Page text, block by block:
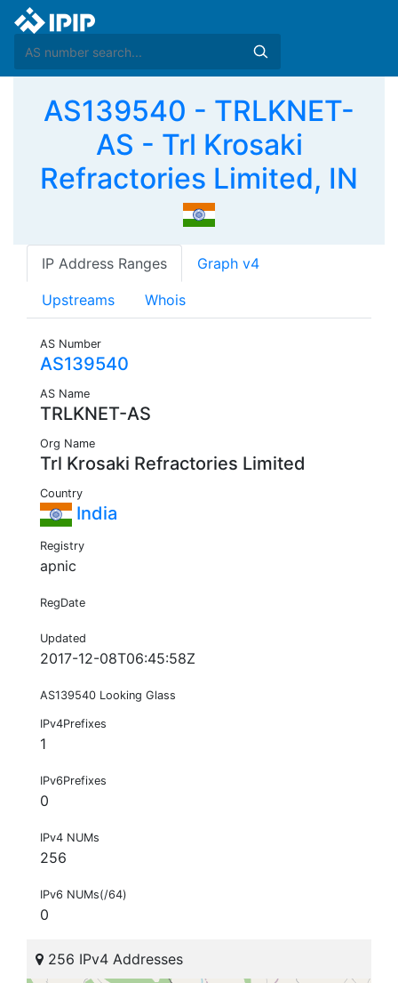
AS139540 - TRLKNET-
AS - Trl Krosaki
Refractories Limited, IN
IP Address Ranges Graph v4
Upstreams Whois
AS Number
AS139540
AS Name
TRLKNET-AS
Org Name
Trl Krosaki Refractories Limited
Country
India
Registry
apnic
RegDate
Updated
2017-12-08T06:45:58Z
AS139540 Looking Glass
IPv4Prefixes
1
IPv6Prefixes
0
IPv4 NUMs
256
IPv6 NUMs(/64)
0
256 IPv4 Addresses